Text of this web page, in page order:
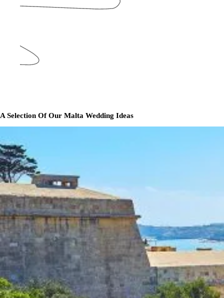
A Selection Of Our Malta Wedding Ideas